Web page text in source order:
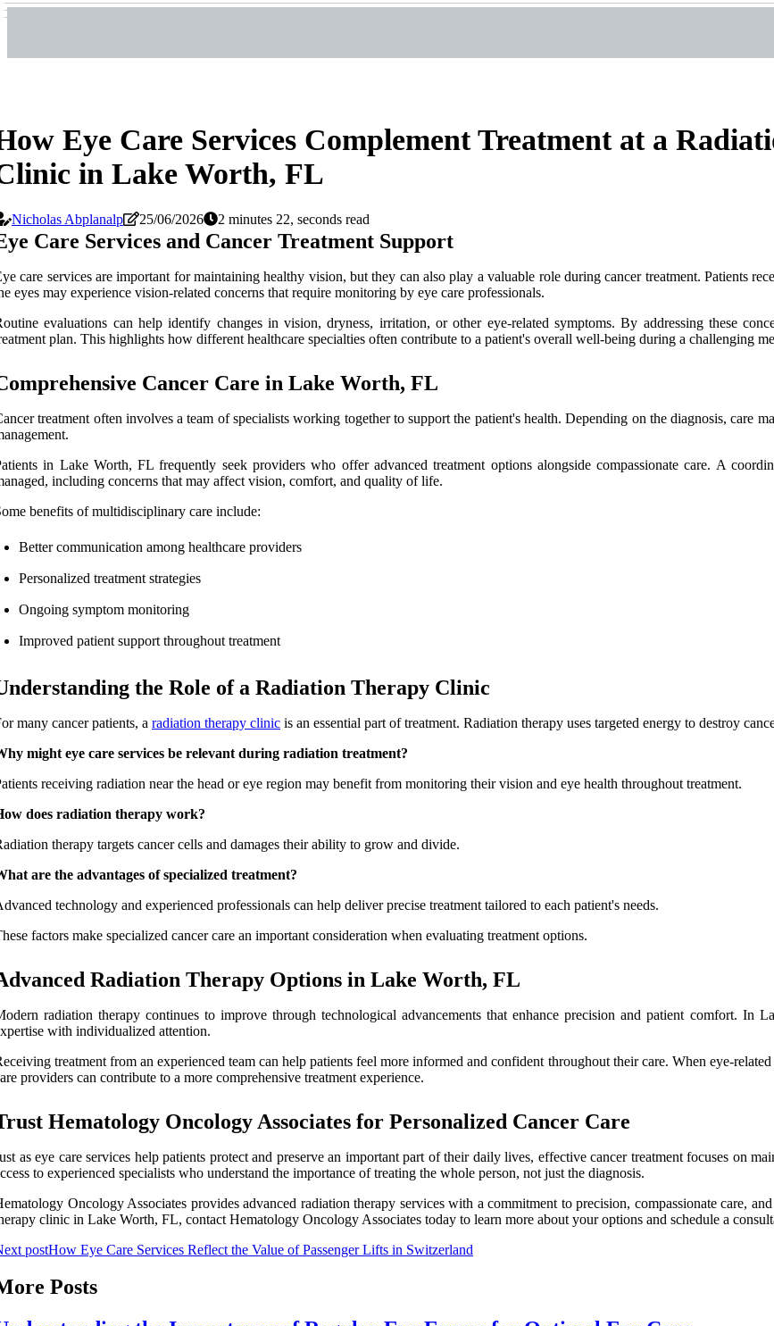
Eye Care Services Complement Treatment at a
in Lake Worth, FL
Nicholas Abplanalp 25/06/2026 2 minutes 22, seconds read
Care Services and Cancer Treatment Support
care services are important for maintaining healthy vision, but they can also play a valuable role during cancer treatment. Patients
eyes may experience vision-related concerns that require monitoring by eye care professionals.
evaluations can help identify changes in vision, dryness, irritation, or other eye-related symptoms. By addressing these
plan. This highlights how different healthcare specialties often contribute to a patient's overall well-being during a challenging
Cancer Care in Lake Worth, FL
treatment often involves a team of specialists working together to support the patient's health. Depending on the diagnosis, care
in Lake Worth, FL frequently seek providers who offer advanced treatment options alongside compassionate care. A
including concerns that may affect vision, comfort, and quality of life.
benefits of multidisciplinary care include:
Better communication among healthcare providers
Personalized treatment strategies
Ongoing symptom monitoring
Improved patient support throughout treatment
the Role of a Radiation Therapy Clinic
many cancer patients, a radiation therapy clinic is an essential part of treatment. Radiation therapy uses targeted energy to destroy
might eye care services be relevant during radiation treatment?
receiving radiation near the head or eye region may benefit from monitoring their vision and eye health throughout treatment.
does radiation therapy work?
therapy targets cancer cells and damages their ability to grow and divide.
are the advantages of specialized treatment?
technology and experienced professionals can help deliver precise treatment tailored to each patient's needs.
factors make specialized cancer care an important consideration when evaluating treatment options.
Radiation Therapy Options in Lake Worth, FL
radiation therapy continues to improve through technological advancements that enhance precision and patient comfort.
with individualized attention.
treatment from an experienced team can help patients feel more informed and confident throughout their care. When eye-
providers can contribute to a more comprehensive treatment experience.
Hematology Oncology Associates for Personalized Cancer Care
as eye care services help patients protect and preserve an important part of their daily lives, effective cancer treatment focuses on
to experienced specialists who understand the importance of treating the whole person, not just the diagnosis.
Oncology Associates provides advanced radiation therapy services with a commitment to precision, compassionate care,
clinic in Lake Worth, FL, contact Hematology Oncology Associates today to learn more about your options and schedule a
postHow Eye Care Services Reflect the Value of Passenger Lifts in Switzerland
Posts